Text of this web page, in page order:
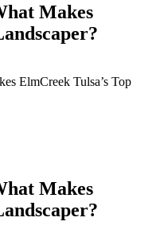
Makes
ElmCreek Tulsa’s Top
Makes